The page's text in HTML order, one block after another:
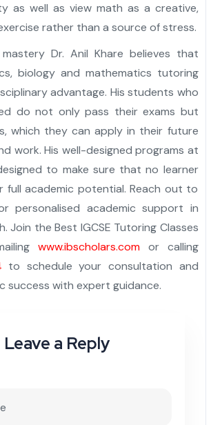
as well as view math as a creative,
rather than a source of stress.
Dr. Anil Khare believes that
biology and mathematics tutoring
advantage. His students who
do not only pass their exams but
which they can apply in their future
work. His well-designed programs at
to make sure that no learner
full academic potential. Reach out to
personalised academic support in
Join the Best IGCSE Tutoring Classes
www.ibscholars.comor calling
to schedule your consultation and
success with expert guidance.
Leave a Reply